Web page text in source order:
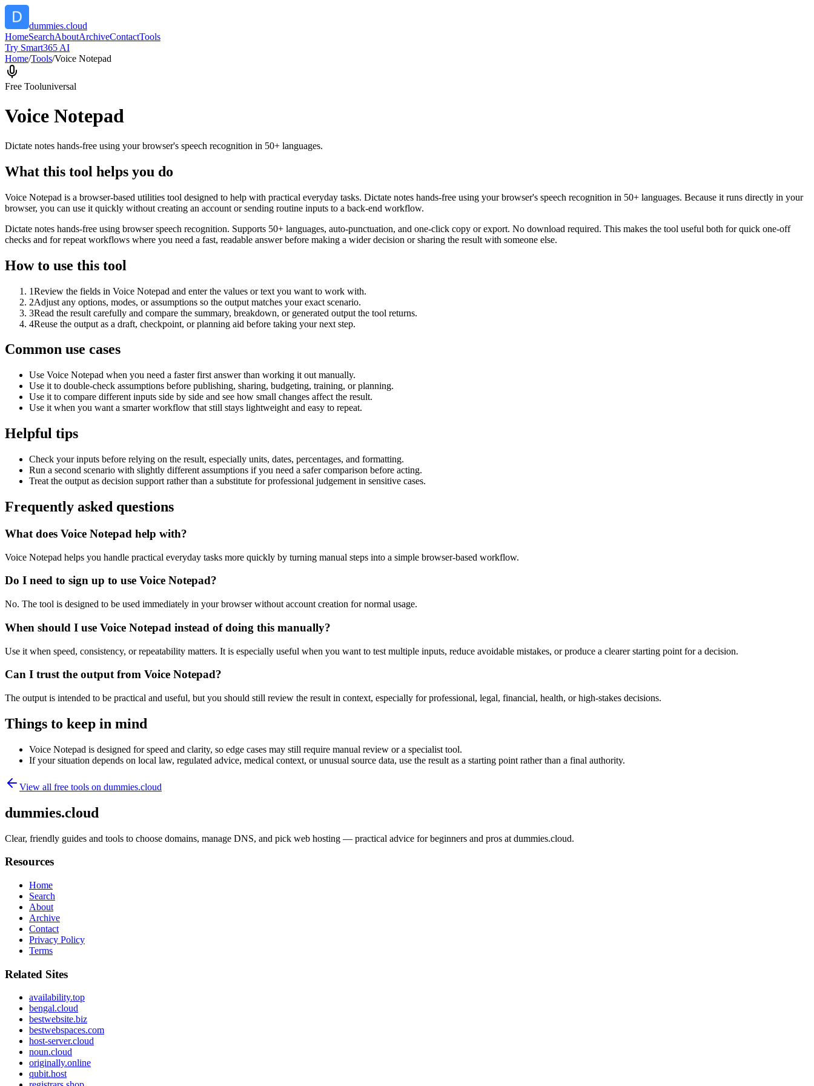
dummies.cloud
HomeSearchAboutArchiveContactTools
Try Smart365 AI
Home/Tools/Voice Notepad
Free Tooluniversal
Voice Notepad
Dictate notes hands-free using your browser's speech recognition in 50+ languages.
What this tool helps you do
Voice Notepad is a browser-based utilities tool designed to help with practical everyday tasks. Dictate notes hands-free using your browser's speech recognition in 50+ languages. Because it runs directly in your
browser, you can use it quickly without creating an account or sending routine inputs to a back-end workflow.
Dictate notes hands-free using browser speech recognition. Supports 50+ languages, auto-punctuation, and one-click copy or export. No download required. This makes the tool useful both for quick one-off
checks and for repeat workflows where you need a fast, readable answer before making a wider decision or sharing the result with someone else.
How to use this tool
1Review the fields in Voice Notepad and enter the values or text you want to work with.
2Adjust any options, modes, or assumptions so the output matches your exact scenario.
3Read the result carefully and compare the summary, breakdown, or generated output the tool returns.
4Reuse the output as a draft, checkpoint, or planning aid before taking your next step.
Common use cases
Use Voice Notepad when you need a faster first answer than working it out manually.
Use it to double-check assumptions before publishing, sharing, budgeting, training, or planning.
Use it to compare different inputs side by side and see how small changes affect the result.
Use it when you want a smarter workflow that still stays lightweight and easy to repeat.
Helpful tips
Check your inputs before relying on the result, especially units, dates, percentages, and formatting.
Run a second scenario with slightly different assumptions if you need a safer comparison before acting.
Treat the output as decision support rather than a substitute for professional judgement in sensitive cases.
Frequently asked questions
What does Voice Notepad help with?
Voice Notepad helps you handle practical everyday tasks more quickly by turning manual steps into a simple browser-based workflow.
Do I need to sign up to use Voice Notepad?
No. The tool is designed to be used immediately in your browser without account creation for normal usage.
When should I use Voice Notepad instead of doing this manually?
Use it when speed, consistency, or repeatability matters. It is especially useful when you want to test multiple inputs, reduce avoidable mistakes, or produce a clearer starting point for a decision.
Can I trust the output from Voice Notepad?
The output is intended to be practical and useful, but you should still review the result in context, especially for professional, legal, financial, health, or high-stakes decisions.
Things to keep in mind
Voice Notepad is designed for speed and clarity, so edge cases may still require manual review or a specialist tool.
If your situation depends on local law, regulated advice, medical context, or unusual source data, use the result as a starting point rather than a final authority.
View all free tools on dummies.cloud
dummies.cloud
Clear, friendly guides and tools to choose domains, manage DNS, and pick web hosting — practical advice for beginners and pros at dummies.cloud.
Resources
Home
Search
About
Archive
Contact
Privacy Policy
Terms
Related Sites
availability.top
bengal.cloud
bestwebsite.biz
bestwebspaces.com
host-server.cloud
noun.cloud
originally.online
qubit.host